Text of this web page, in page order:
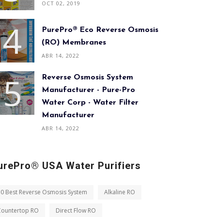
OCT 02, 2019
PurePro® Eco Reverse Osmosis
(RO) Membranes
ABR 14, 2022
Reverse Osmosis System
Manufacturer - Pure-Pro
Water Corp - Water Filter
Manufacturer
ABR 14, 2022
USA Water Purifiers
Best Reverse Osmosis System Alkaline RO
RO Direct Flow RO